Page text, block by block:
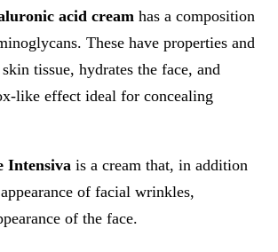
acid cream has a composition
These have properties and
tissue, hydrates the face, and
like effect ideal for concealing
Intensiva is a cream that, in addition
of facial wrinkles,
of the face.